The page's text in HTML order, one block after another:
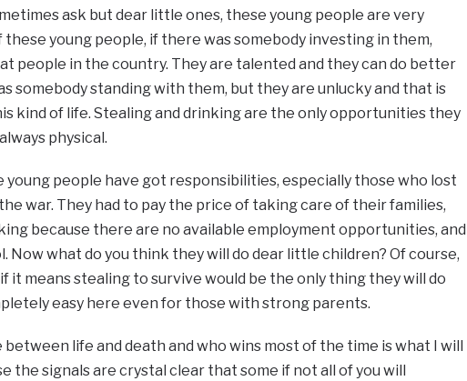
ask but dear little ones, these young people are very
young people, if there was somebody investing in them,
people in the country. They are talented and they can do better
somebody standing with them, but they are unlucky and that is
kind of life. Stealing and drinking are the only opportunities they
physical.
young people have got responsibilities, especially those who lost
war. They had to pay the price of taking care of their families,
because there are no available employment opportunities, and
Now what do you think they will do dear little children? Of course,
it means stealing to survive would be the only thing they will do
easy here even for those with strong parents.
between life and death and who wins most of the time is what I will
the signals are crystal clear that some if not all of you will